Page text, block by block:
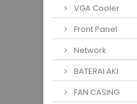
VGA Cooler
Front Panel
Network
BATERAI AKI
FAN CASING